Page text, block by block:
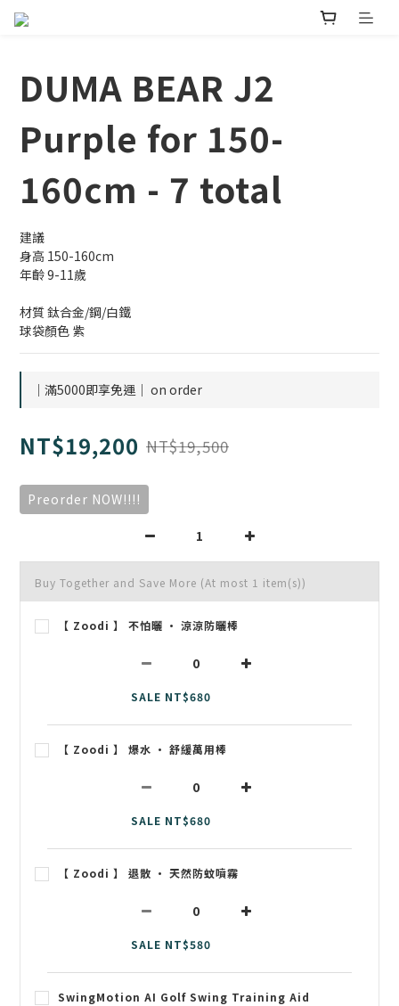
DUMA BEAR J2
Purple for 150-
160cm - 7 total
建議
身高 150-160cm
年齡 9-11歲
材質 鈦合金/鋼/白鐵
球袋顏色 紫
｜滿5000即享免運｜ on order
NT$19,200 NT$19,500
Preorder NOW!!!!
Buy Together and Save More (At most 1 item(s))
【 Zoodi 】 不怕曬 • 涼涼防曬棒
SALE NT$680
【 Zoodi 】 爆水 • 舒緩萬用棒
SALE NT$680
【 Zoodi 】 退散 • 天然防蚊噴霧
SALE NT$580
SwingMotion AI Golf Swing Training Aid